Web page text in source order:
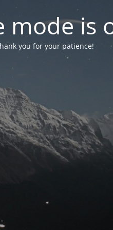
mode is
you for your patience!